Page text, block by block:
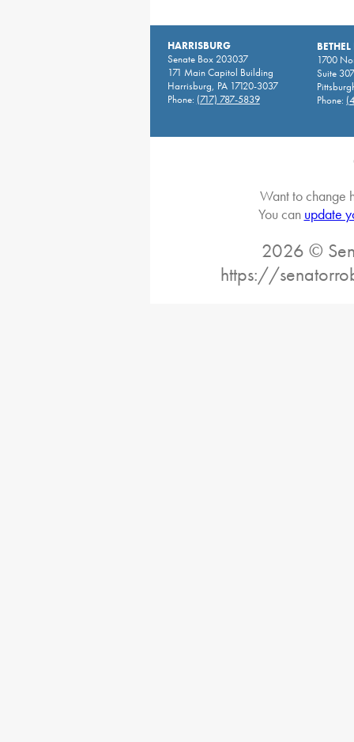
HARRISBURG
Senate Box 203037
171 Main Capitol Building
Harrisburg, PA 17120-3037
Phone: (717) 787-5839
1700
Suite
Phone:
Want to change
You can update
2026 ©
https://